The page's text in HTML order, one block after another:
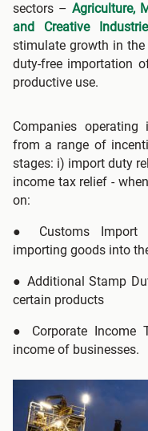
sectors – Agriculture,
and Creative
stimulate growth in the
duty-free importation
productive use.
Companies
from a range of
stages: i) import duty
income tax relief -
on:
● Customs Import
importing goods into
● Additional Stamp
certain products
● Corporate Income
income of businesses.